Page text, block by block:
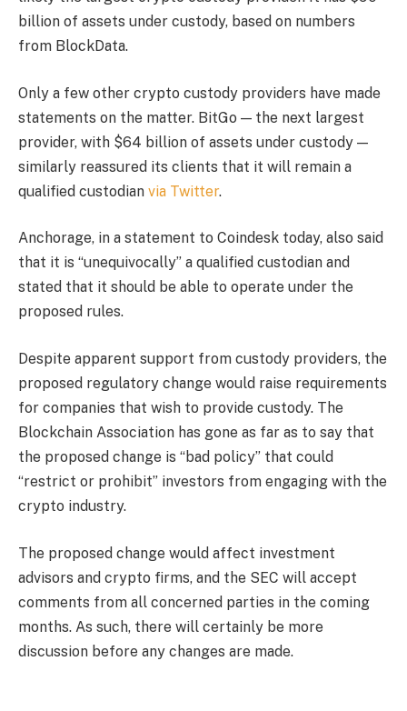
billion of assets under custody, based on numbers
from BlockData.
Only a few other crypto custody providers have made
statements on the matter. BitGo — the next largest
provider, with $64 billion of assets under custody —
similarly reassured its clients that it will remain a
qualified custodian via Twitter.
Anchorage, in a statement to Coindesk today, also said
that it is “unequivocally” a qualified custodian and
stated that it should be able to operate under the
proposed rules.
Despite apparent support from custody providers, the
proposed regulatory change would raise requirements
for companies that wish to provide custody. The
Blockchain Association has gone as far as to say that
the proposed change is “bad policy” that could
“restrict or prohibit” investors from engaging with the
crypto industry.
The proposed change would affect investment
advisors and crypto firms, and the SEC will accept
comments from all concerned parties in the coming
months. As such, there will certainly be more
discussion before any changes are made.